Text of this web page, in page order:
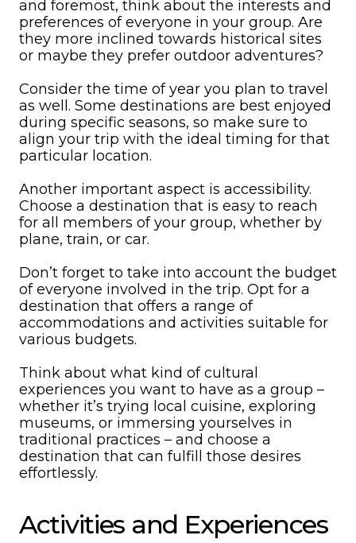
and foremost, think about the interests and
preferences of everyone in your group. Are
they more inclined towards historical sites
or maybe they prefer outdoor adventures?
Consider the time of year you plan to travel
as well. Some destinations are best enjoyed
during specific seasons, so make sure to
align your trip with the ideal timing for that
particular location.
Another important aspect is accessibility.
Choose a destination that is easy to reach
for all members of your group, whether by
plane, train, or car.
Don’t forget to take into account the budget
of everyone involved in the trip. Opt for a
destination that offers a range of
accommodations and activities suitable for
various budgets.
Think about what kind of cultural
experiences you want to have as a group –
whether it’s trying local cuisine, exploring
museums, or immersing yourselves in
traditional practices – and choose a
destination that can fulfill those desires
effortlessly.
Activities and Experiences